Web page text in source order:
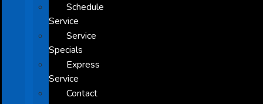
Schedule
Service
Service
Specials
Express
Service
Contact